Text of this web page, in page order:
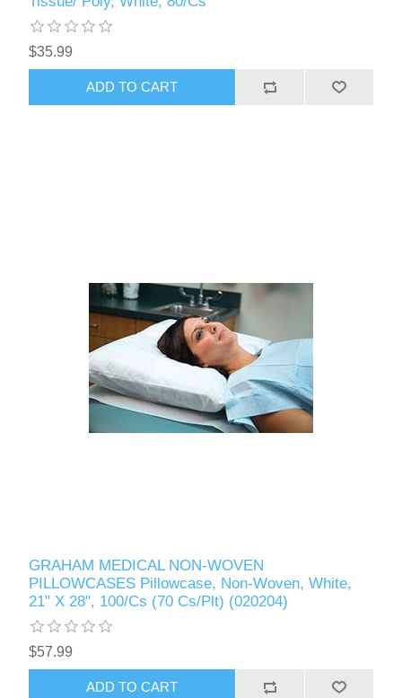
$35.99
GRAHAM MEDICAL NON-WOVEN
PILLOWCASES Pillowcase, Non-Woven, White,
21" X 28", 100/Cs (70 Cs/Plt) (020204)
$57.99